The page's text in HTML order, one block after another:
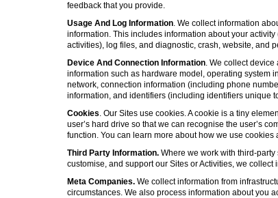
feedback that you provide.
Usage And Log Information. We collect information
information. This includes information about your
activities), log files, and diagnostic, crash, website, and
Device And Connection Information. We collect device
information such as hardware model, operating system
network, connection information (including phone
information, and identifiers (including identifiers unique
Cookies. Our Sites use cookies. A cookie is a tiny
user’s hard drive so that we can recognise the user’s
function. You can learn more about how we use
Third Party Information. Where we work with third-
customise, and support our Sites or Activities, we collect
Meta Companies.We collect information from
circumstances. We also process information about you